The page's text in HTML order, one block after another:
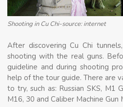
Shooting in Cu Chi-source: internet
After discovering Cu Chi
shooting with the real guns.
guideline and during shooting
help of the tour guide. There are
to try, such as: Russian SKS, M1
M16, 30 and Caliber Machine Gun